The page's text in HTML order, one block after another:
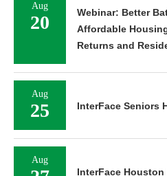
Aug
20
Webinar: Better
Affordable
Returns and
Aug
25 InterFace Seniors
Aug
InterFace Houston